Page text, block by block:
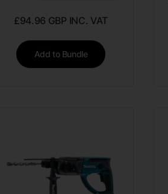
£94.96 GBP INC. VAT
Add to Bundle